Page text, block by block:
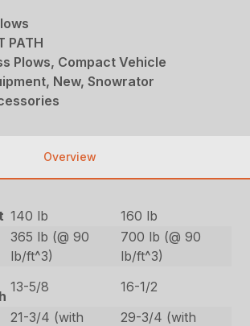
PATH
Plows, Compact Vehicle
New, Snowrator
Overview
140 lb
160 lb
365 lb (@ 90
lb/ft^3)
700 lb (@ 90
lb/ft^3)
13-5/8
16-1/2
21-3/4 (with
29-3/4 (with